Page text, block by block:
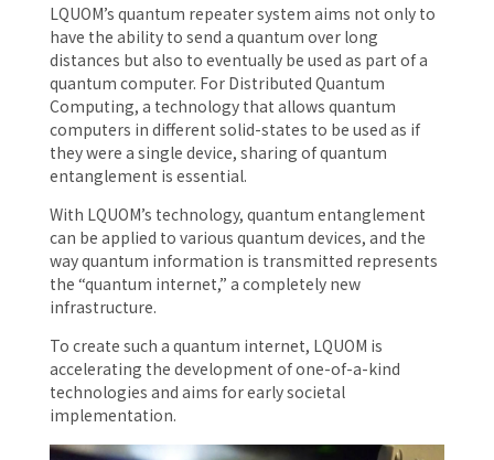
LQUOM’s quantum repeater system aims not only to
have the ability to send a quantum over long
distances but also to eventually be used as part of a
quantum computer. For Distributed Quantum
Computing, a technology that allows quantum
computers in different solid-states to be used as if
they were a single device, sharing of quantum
entanglement is essential.
With LQUOM’s technology, quantum entanglement
can be applied to various quantum devices, and the
way quantum information is transmitted represents
the “quantum internet,” a completely new
infrastructure.
To create such a quantum internet, LQUOM is
accelerating the development of one-of-a-kind
technologies and aims for early societal
implementation.